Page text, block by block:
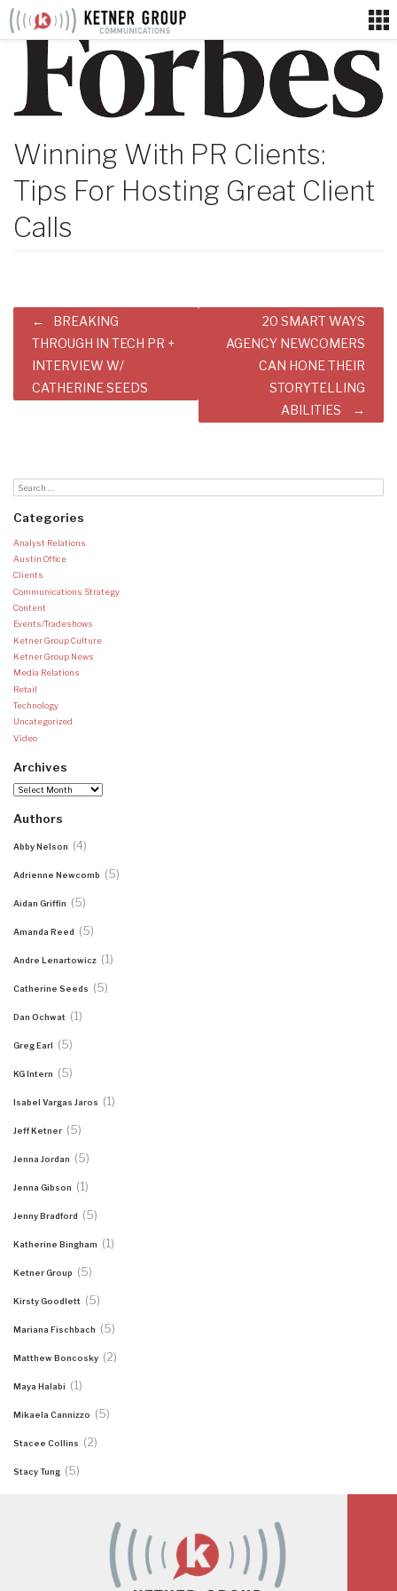
Skip
content
Winning With PR Clients:
Tips For Hosting Great Client
Calls
Post
navigation
BREAKING
THROUGH IN TECH PR +
INTERVIEW W/
CATHERINE SEEDS
20 SMART WAYS
AGENCY NEWCOMERS
CAN HONE THEIR
STORYTELLING
ABILITIES
Categories
Analyst Relations
Austin Office
Clients
Communications Strategy
Content
Events/Tradeshows
Ketner Group Culture
Ketner Group News
Media Relations
Retail
Technology
Uncategorized
Video
Archives
Archives
Authors
Abby Nelson (4)
Adrienne Newcomb (5)
Aidan Griffin (5)
Amanda Reed (5)
Andre Lenartowicz (1)
Catherine Seeds (5)
Dan Ochwat (1)
Greg Earl (5)
KG Intern (5)
Isabel Vargas Jaros (1)
Jeff Ketner (5)
Jenna Jordan (5)
Jenna Gibson (1)
Jenny Bradford (5)
Katherine Bingham (1)
Ketner Group (5)
Kirsty Goodlett (5)
Mariana Fischbach (5)
Matthew Boncosky (2)
Maya Halabi (1)
Mikaela Cannizzo (5)
Stacee Collins (2)
Stacy Tung (5)